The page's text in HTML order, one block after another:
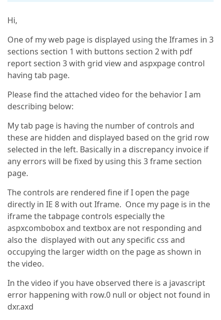
Hi,
One of my web page is displayed using the Iframes in 3
sections section 1 with buttons section 2 with pdf
report section 3 with grid view and aspxpage control
having tab page.
Please find the attached video for the behavior I am
describing below:
My tab page is having the number of controls and
these are hidden and displayed based on the grid row
selected in the left. Basically in a discrepancy invoice if
any errors will be fixed by using this 3 frame section
page.
The controls are rendered fine if I open the page
directly in IE 8 with out Iframe. Once my page is in the
iframe the tabpage controls especially the
aspxcombobox and textbox are not responding and
also the displayed with out any specific css and
occupying the larger width on the page as shown in
the video.
In the video if you have observed there is a javascript
error happening with row.0 null or object not found in
dxr.axd